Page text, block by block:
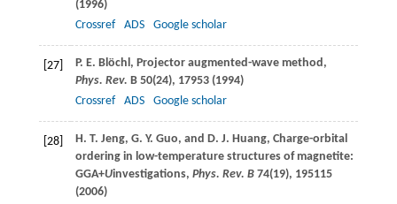
(1996)
Crossref
ADS Google scholar
[27] P. E. Blöchl , Projector augmented-wave method,
Phys. Rev. B50(24), 17953 (1994)
Crossref
ADS Google scholar
[28] H. T. Jeng, G. Y. Guo, and D. J. Huang, Charge-orbital
ordering in low-temperature structures of magnetite:
GGA+Uinvestigations, Phys. Rev. B74(19), 195115
(2006)